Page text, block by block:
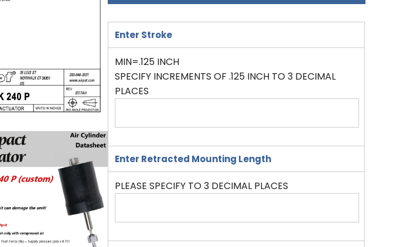
Enter Stroke
MIN=.125 INCH
SPECIFY INCREMENTS OF .125 INCH TO 3 DECIMAL
PLACES
Enter Retracted Mounting Length
PLEASE SPECIFY TO 3 DECIMAL PLACES